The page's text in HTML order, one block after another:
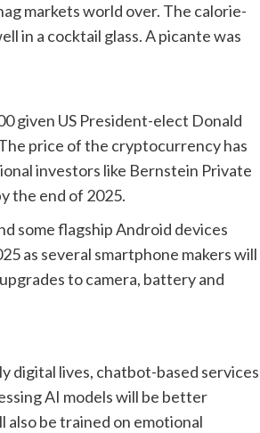
markets world over. The calorie-
in a cocktail glass. A picante was
given US President-elect Donald
price of the cryptocurrency has
investors like Bernstein Private
the end of 2025.
some flagship Android devices
as several smartphone makers will
to camera, battery and
digital lives, chatbot-based services
AI models will be better
be trained on emotional